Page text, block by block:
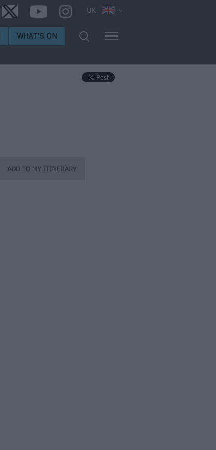
UK
WHAT'S ON